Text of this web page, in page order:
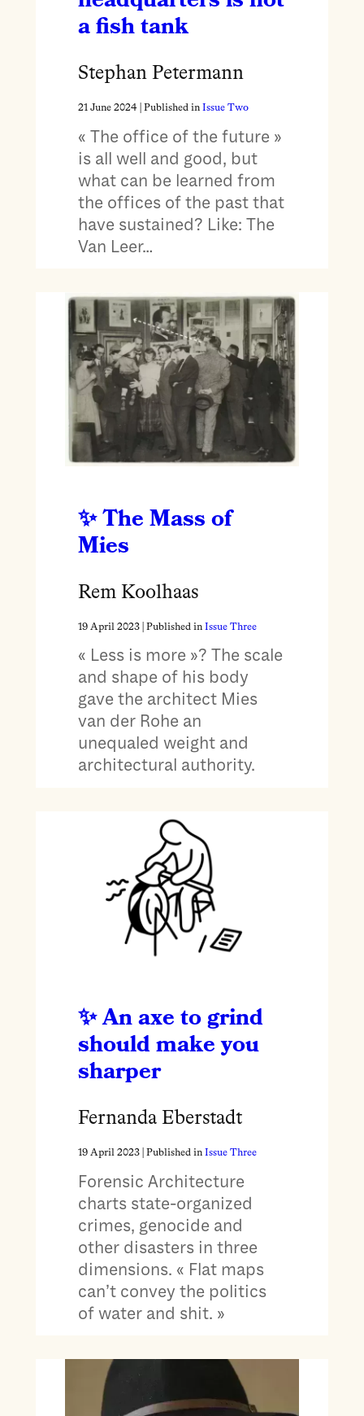
a fish tank
Stephan Petermann
21 June 2024| Published in Issue Two
« The office of the future »
is all well and good, but
what can be learned from
the offices of the past that
have sustained? Like: The
Van Leer…
The Mass of
Mies
Rem Koolhaas
19 April 2023| Published in Issue Three
« Less is more »? The scale
and shape of his body
gave the architect Mies
van der Rohe an
unequaled weight and
architectural authority.
An axe to grind
should make you
sharper
Fernanda Eberstadt
19 April 2023| Published in Issue Three
Forensic Architecture
charts state-organized
crimes, genocide and
other disasters in three
dimensions. « Flat maps
can’t convey the politics
of water and shit. »